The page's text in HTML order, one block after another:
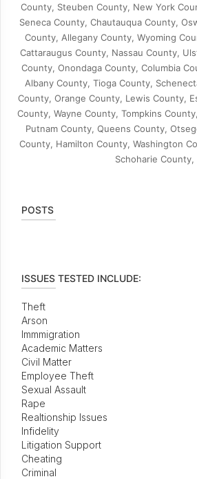
County, Steuben County, New York
Seneca County, Chautauqua County,
County, Allegany County, Wyoming
Cattaraugus County, Nassau County,
County, Onondaga County, Columbia
Albany County, Tioga County,
County, Orange County, Lewis County,
County, Wayne County, Tompkins
Putnam County, Queens County,
County, Hamilton County, Washington
Schoharie County,
POSTS
ISSUES TESTED INCLUDE:
Theft
Arson
Immmigration
Academic Matters
Civil Matter
Employee Theft
Sexual Assault
Rape
Realtionship Issues
Infidelity
Litigation Support
Cheating
Criminal